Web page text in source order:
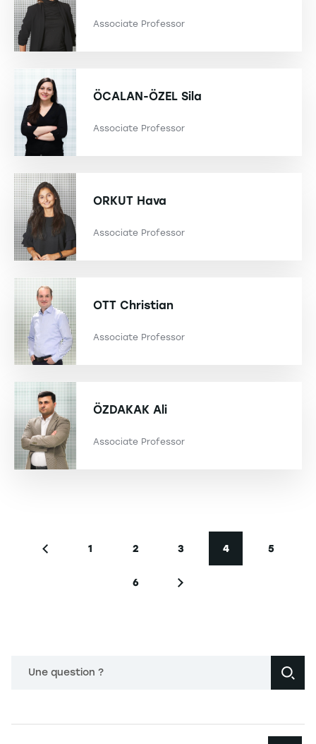
Associate Professor
ÖCALAN-ÖZEL Sila
Associate Professor
ORKUT Hava
Associate Professor
OTT Christian
Associate Professor
ÖZDAKAK Ali
Associate Professor
Previous page
Page
1
Page
2
Page
3
Current page
4
Page
5
Page
6
Next page
Une question ?